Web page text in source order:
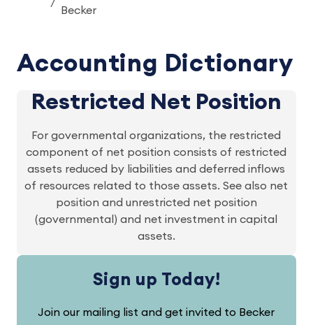
Becker
Accounting Dictionary
Restricted Net Position
For governmental organizations, the restricted
component of net position consists of restricted
assets reduced by liabilities and deferred inflows
of resources related to those assets. See also net
position and unrestricted net position
(governmental) and net investment in capital
assets.
Sign up Today!
Join our mailing list and get invited to Becker